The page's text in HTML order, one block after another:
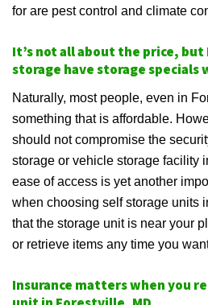
for are pest control and climate
It’s not all about the price,
storage have storage specials
Naturally, most people, even in
something that is affordable.
should not compromise the
storage or vehicle storage facility
ease of access is yet another
when choosing self storage units
that the storage unit is near your
or retrieve items any time you
Insurance matters when you